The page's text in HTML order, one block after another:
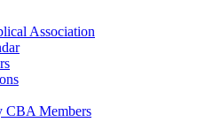
Association
CBA Members